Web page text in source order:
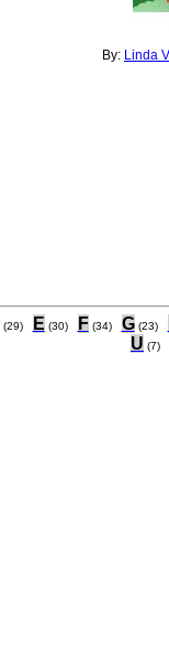
By: Linda
(29) E (30) F (34) G (23)
U (7)